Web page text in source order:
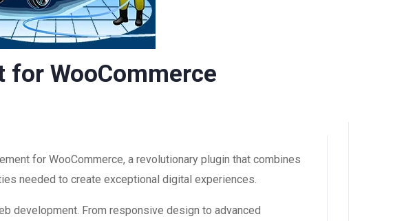
for WooCommerce
for WooCommerce, a revolutionary plugin that combines
needed to create exceptional digital experiences.
development. From responsive design to advanced